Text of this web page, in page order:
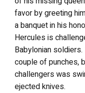
favor by greeting
a banquet in his
Hercules is
Babylonian
couple of punches,
challengers was
ejected knives.